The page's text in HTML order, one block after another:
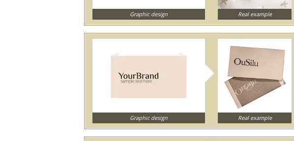
Graphic design Real example
Graphic design Real example